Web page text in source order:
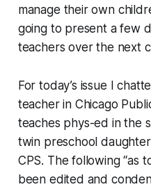
manage their own
going to present a few
teachers over the next
For today’s issue I
teacher in Chicago
teaches phys-ed in the
twin preschool
CPS. The following “as
been edited and